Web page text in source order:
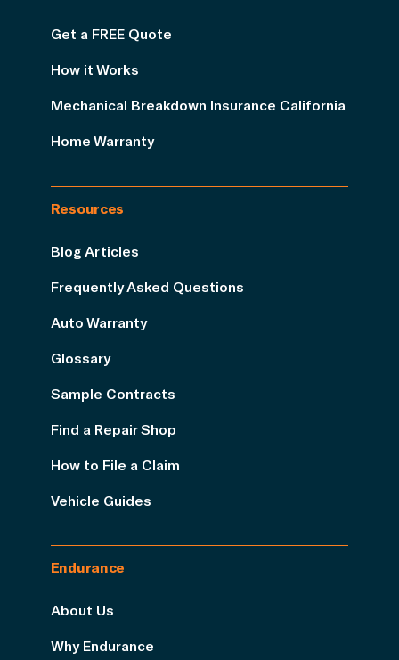
Get a FREE Quote
How it Works
Mechanical Breakdown Insurance California
Home Warranty
Resources
Blog Articles
Frequently Asked Questions
Auto Warranty
Glossary
Sample Contracts
Find a Repair Shop
How to File a Claim
Vehicle Guides
Endurance
About Us
Why Endurance